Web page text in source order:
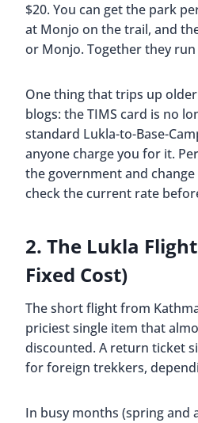
$20. You can get the park
at Monjo on the trail, and
or Monjo. Together they run
One thing that trips up
blogs: the TIMS card is no
standard Lukla-to-Base-
anyone charge you for it.
the government and
check the current rate
2. The Lukla
Fixed Cost)
The short flight from
priciest single item that
discounted. A return ticket
for foreign trekkers,
In busy months (spring and